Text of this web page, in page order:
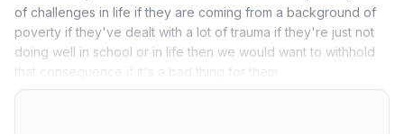
of challenges in life if they are coming from a background of
poverty if they've dealt with a lot of trauma if they're just not
doing well in school or in life then we would want to withhold
that consequence if it's a bad thing for them